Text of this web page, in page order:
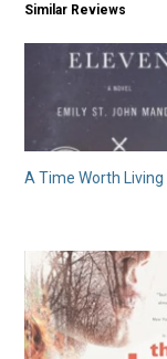
Similar Reviews
A Time Worth Living